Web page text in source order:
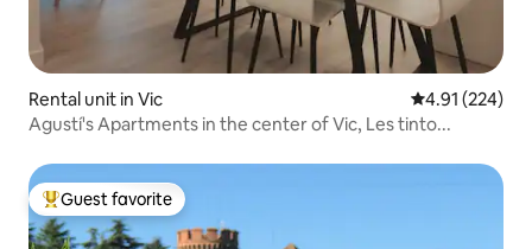
Rental unit in Vic 4.91 out of 5
4.91 (224)
Agustí's Apartments in the center of Vic, Les tinto...
Top guest favorite
Guest favorite